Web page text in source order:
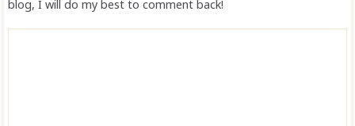
blog, I will do my best to comment back!